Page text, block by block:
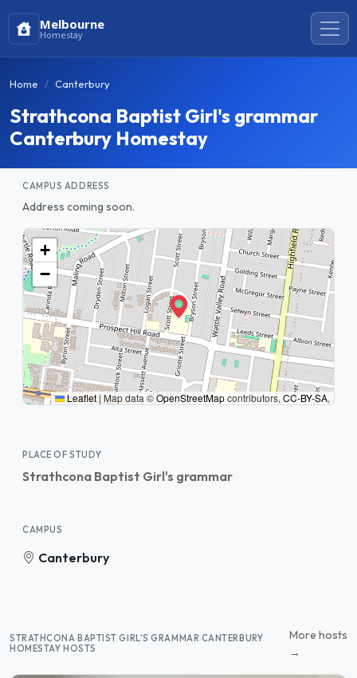
Melbourne
Homestay
Home Canterbury
Strathcona Baptist Girl's grammar
Canterbury Homestay
CAMPUS ADDRESS
Address coming soon.
+
−
Leaflet|Map data ©OpenStreetMapcontributors, CC-BY-SA,
PLACE OF STUDY
Strathcona Baptist Girl's grammar
CAMPUS
Canterbury
STRATHCONA BAPTIST GIRL'S GRAMMAR CANTERBURY
HOMESTAY HOSTS
More hosts
→